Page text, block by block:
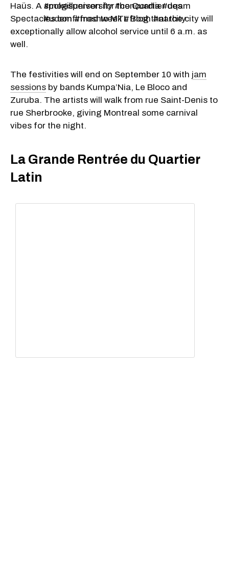
#mcgilluniversity #concordia #uqam
#udem #froshweek #frosh #narcity
Haüs. A spokesperson for the Quartier des
Spectacles confirmed to MTL Blog that the city will
exceptionally allow alcohol service until 6 a.m. as
well.
The festivities will end on September 10 with jam
sessions by bands Kumpa’Nia, Le Bloco and
Zuruba. The artists will walk from rue Saint-Denis to
rue Sherbrooke, giving Montreal some carnival
vibes for the night.
La Grande Rentrée du Quartier
Latin